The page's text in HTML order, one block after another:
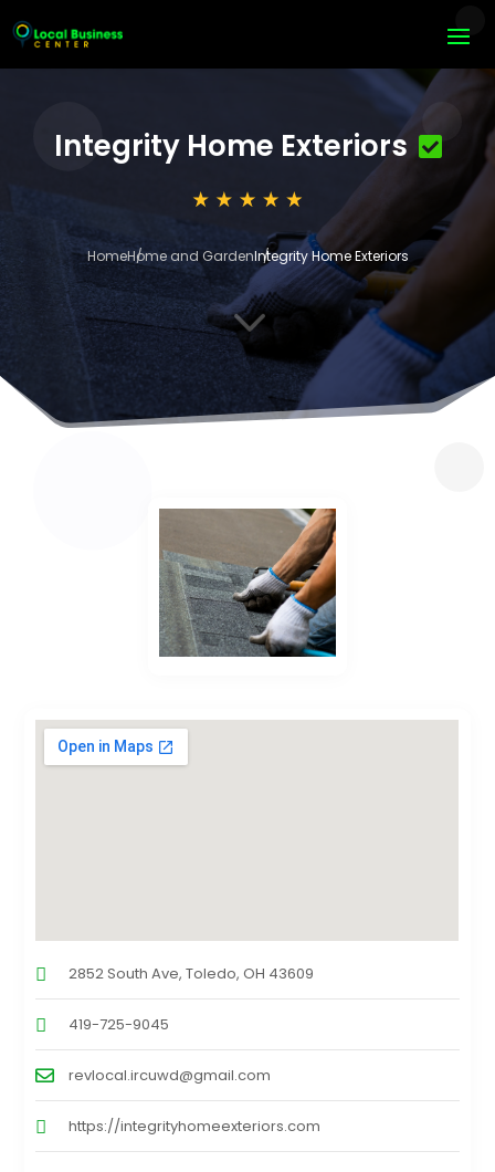
Integrity Home Exteriors
HomeHome and GardenIntegrity Home Exteriors
3
2852 South Ave, Toledo, OH 43609
419-725-9045
revlocal.ircuwd@gmail.com
https://integrityhomeexteriors.com